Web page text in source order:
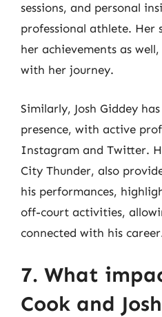
sessions, and personal
professional athlete. Her
her achievements as
with her journey.
Similarly, Josh Giddey
presence, with active
Instagram and Twitter.
City Thunder, also
his performances,
off-court activities,
connected with his
7. What
Cook and